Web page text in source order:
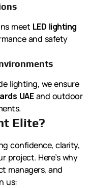
meet LED lighting
and safety
lighting, we ensure
UAEand outdoor
Elite?
confidence, clarity,
project. Here’s why
managers, and
us: